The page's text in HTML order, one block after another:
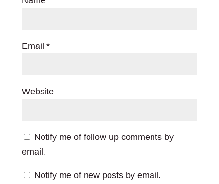
Email *
Website
Notify me of follow-up comments by
email.
Notify me of new posts by email.